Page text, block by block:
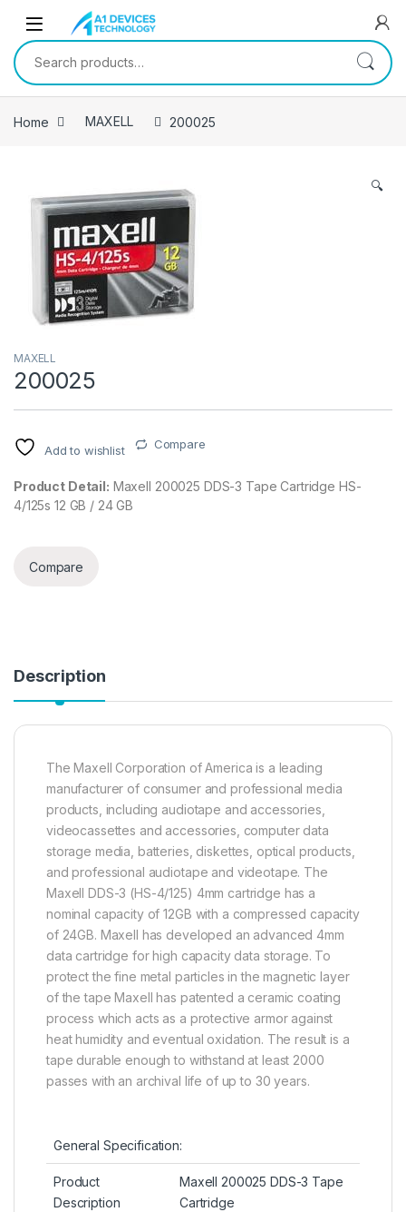
Skip to navigation
Skip to content
Search for:
Home MAXELL 200025
🔍
MAXELL
200025
Add to wishlist Compare
Product Detail: Maxell 200025 DDS-3 Tape Cartridge HS-
4/125s 12 GB / 24 GB
Compare
Description
The Maxell Corporation of America is a leading
manufacturer of consumer and professional media
products, including audiotape and accessories,
videocassettes and accessories, computer data
storage media, batteries, diskettes, optical products,
and professional audiotape and videotape. The
Maxell DDS-3 (HS-4/125) 4mm cartridge has a
nominal capacity of 12GB with a compressed capacity
of 24GB. Maxell has developed an advanced 4mm
data cartridge for high capacity data storage. To
protect the fine metal particles in the magnetic layer
of the tape Maxell has patented a ceramic coating
process which acts as a protective armor against
heat humidity and eventual oxidation. The result is a
tape durable enough to withstand at least 2000
passes with an archival life of up to 30 years.
General Specification:
Product
Description
Maxell 200025 DDS-3 Tape
Cartridge